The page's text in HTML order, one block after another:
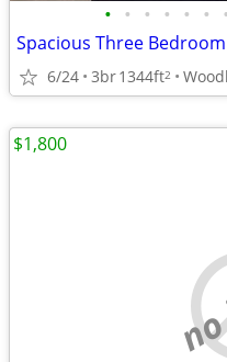
• • • • • • •
6/24 3br1344ft2
$1,800